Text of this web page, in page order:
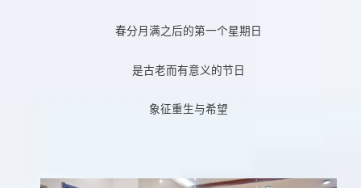
春分月满之后的第一个星期日
是古老而有意义的节日
象征重生与希望